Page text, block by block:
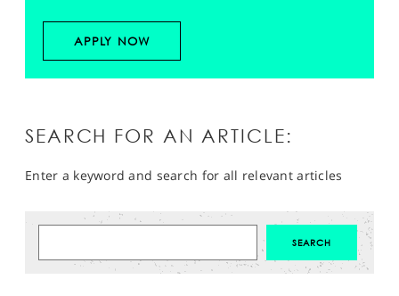
APPLY NOW
SEARCH FOR AN ARTICLE:
Enter a keyword and search for all relevant articles